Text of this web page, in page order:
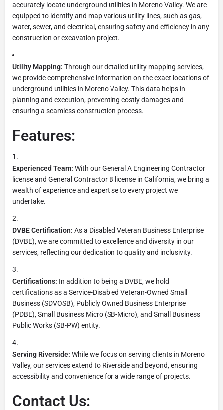
accurately locate underground utilities in Moreno Valley. We are
equipped to identify and map various utility lines, such as gas,
water, sewer, and electrical, ensuring safety and efficiency in any
construction or excavation project.
Utility Mapping: Through our detailed utility mapping services,
we provide comprehensive information on the exact locations of
underground utilities in Moreno Valley. This data helps in
planning and execution, preventing costly damages and
ensuring a seamless construction process.
Features:
Experienced Team: With our General A Engineering Contractor
license and General Contractor B license in California, we bring a
wealth of experience and expertise to every project we
undertake.
DVBE Certification: As a Disabled Veteran Business Enterprise
(DVBE), we are committed to excellence and diversity in our
services, reflecting our dedication to quality and inclusivity.
Certifications: In addition to being a DVBE, we hold
certifications as a Service-Disabled Veteran-Owned Small
Business (SDVOSB), Publicly Owned Business Enterprise
(PDBE), Small Business Micro (SB-Micro), and Small Business
Public Works (SB-PW) entity.
Serving Riverside: While we focus on serving clients in Moreno
Valley, our services extend to Riverside and beyond, ensuring
accessibility and convenience for a wide range of projects.
Contact Us: